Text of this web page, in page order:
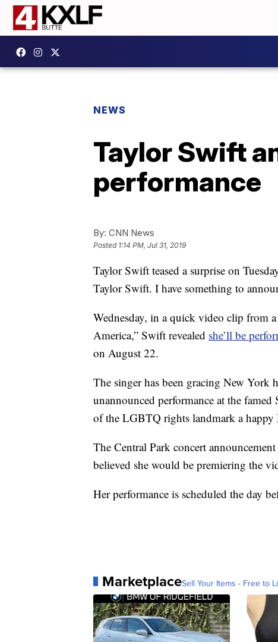
NEWS
Taylor Swift
performance
By: CNN News
Posted 1:14 PM, Jul 31, 2019
Taylor Swift teased a surprise on
Taylor Swift. I have something to
Wednesday, in a quick video clip from
America,” Swift revealed she’ll be
on August 22.
The singer has been gracing New York
unannounced performance at the
of the LGBTQ rights landmark a happy
The Central Park concert
believed she would be premiering the
Her performance is scheduled the day
MarketplaceSell Your Items - Free to